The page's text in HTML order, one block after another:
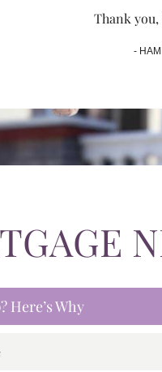
Thank you,
-
Here’s Why